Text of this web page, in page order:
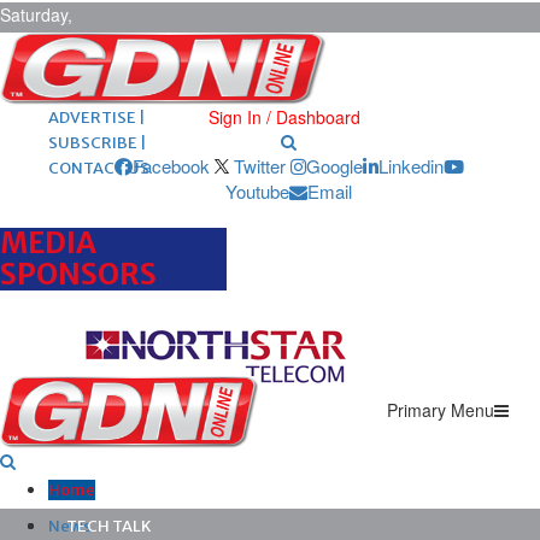
Saturday,
August 8,
2026 ARCHIVES |
POST ADS |
ADVERTISE |
SUBSCRIBE |
CONTACT US
Sign In / Dashboard
Facebook Twitter Google
Linkedin
Youtube
Email
MEDIA
SPONSORS
Primary Menu
Home
News
TECH TALK